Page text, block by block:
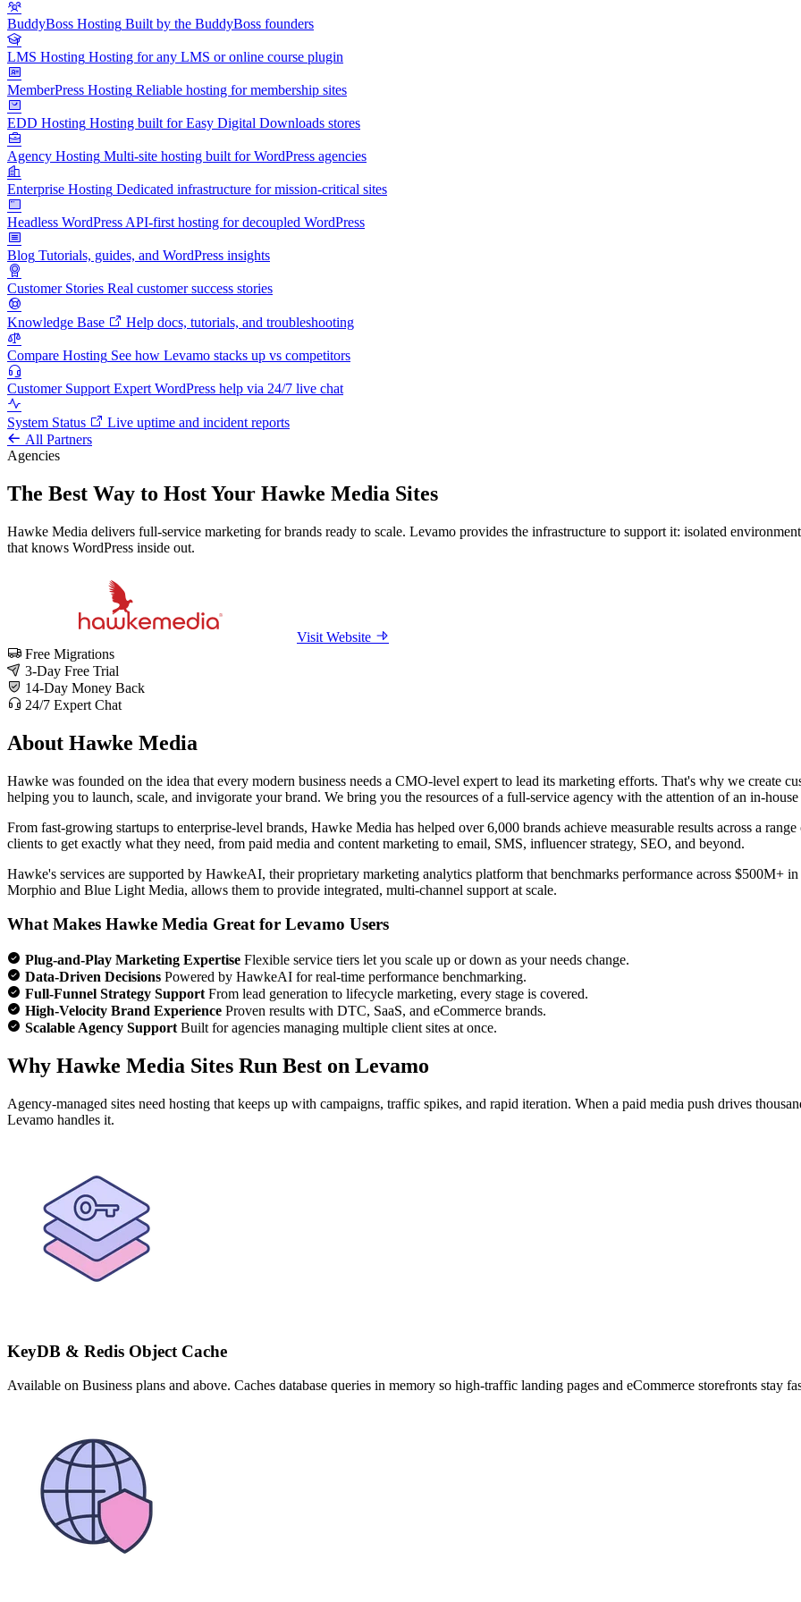
BuddyBoss Hosting Built by the BuddyBoss founders
LMS Hosting Hosting for any LMS or online course plugin
MemberPress Hosting Reliable hosting for membership sites
EDD Hosting Hosting built for Easy Digital Downloads stores
Agency Hosting Multi-site hosting built for WordPress agencies
Enterprise Hosting Dedicated infrastructure for mission-critical sites
Headless WordPress API-first hosting for decoupled WordPress
Blog Tutorials, guides, and WordPress insights
Customer Stories Real customer success stories
Knowledge Base Help docs, tutorials, and troubleshooting
Compare Hosting See how Levamo stacks up vs competitors
Customer Support Expert WordPress help via 24/7 live chat
System Status
Live uptime and incident reports
All Partners
Agencies
The Best Way to Host Your Hawke Media Sites
Hawke Media delivers full-service marketing for brands ready to scale. Levamo provides the infrastructure to support it: isolated
that knows WordPress inside out.
Visit Website
Free Migrations
3-Day Free Trial
14-Day Money Back
24/7 Expert Chat
About Hawke Media
Hawke was founded on the idea that every modern business needs a CMO-level expert to lead its marketing efforts. That's why we create
helping you to launch, scale, and invigorate your brand. We bring you the resources of a full-service agency with the attention of an in-house
From fast-growing startups to enterprise-level brands, Hawke Media has helped over 6,000 brands achieve measurable results across a
clients to get exactly what they need, from paid media and content marketing to email, SMS, influencer strategy, SEO, and beyond.
Hawke's services are supported by HawkeAI, their proprietary marketing analytics platform that benchmarks performance across $500M+
Morphio and Blue Light Media, allows them to provide integrated, multi-channel support at scale.
What Makes Hawke Media Great for Levamo Users
Plug-and-Play Marketing Expertise Flexible service tiers let you scale up or down as your needs change.
Data-Driven Decisions Powered by HawkeAI for real-time performance benchmarking.
Full-Funnel Strategy Support From lead generation to lifecycle marketing, every stage is covered.
High-Velocity Brand Experience Proven results with DTC, SaaS, and eCommerce brands.
Scalable Agency Support Built for agencies managing multiple client sites at once.
Why Hawke Media Sites Run Best on Levamo
Agency-managed sites need hosting that keeps up with campaigns, traffic spikes, and rapid iteration. When a paid media push drives
Levamo handles it.
KeyDB & Redis Object Cache
Available on Business plans and above. Caches database queries in memory so high-traffic landing pages and eCommerce storefronts stay